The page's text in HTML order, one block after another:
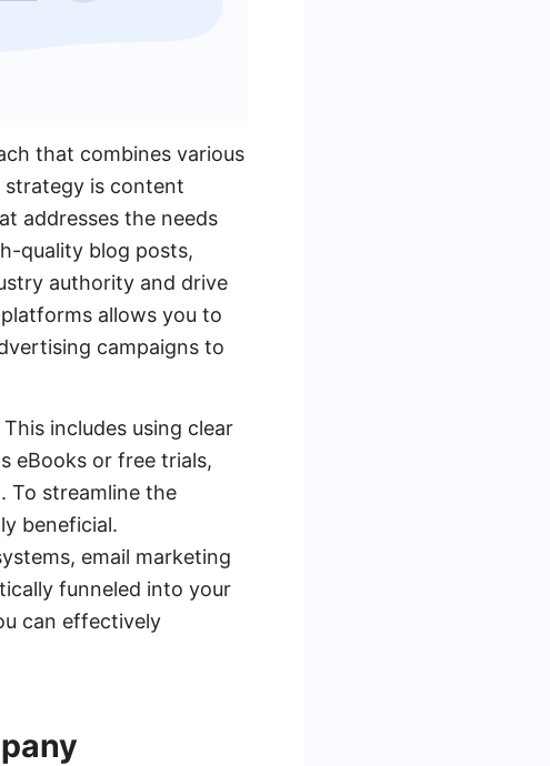
that combines various
is content
addresses the needs
quality blog posts,
authority and drive
allows you to
campaigns to
includes using clear
eBooks or free trials,
To streamline the
beneficial.
email marketing
funneled into your
can effectively